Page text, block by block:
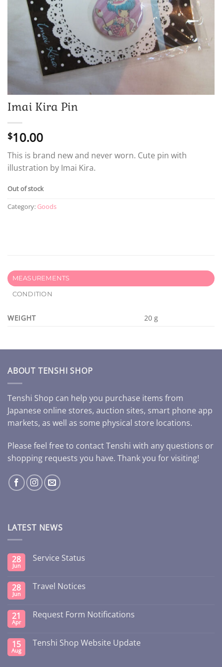
Imai Kira Pin
$10.00
This is brand new and never worn. Cute pin with
illustration by Imai Kira.
Out of stock
Category: Goods
MEASUREMENTS
CONDITION
WEIGHT 20 g
ABOUT TENSHI SHOP
Tenshi Shop can help you purchase items from
Japanese online stores, auction sites, smart phone app
markets, as well as some physical store locations.
Please feel free to contact Tenshi with any questions or
shopping requests you have. Thank you for visiting!
LATEST NEWS
28
Jun
Service Status
28
Jun
Travel Notices
21
Apr
Request Form Notifications
15
Aug
Tenshi Shop Website Update